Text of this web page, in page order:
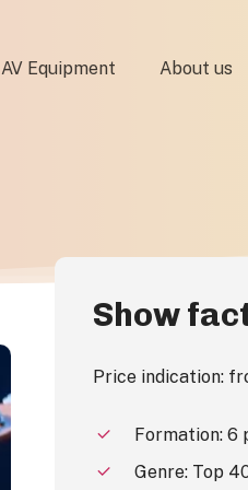
AV Equipment About us
Show
Price indication:
Formation: 6
Genre: Top